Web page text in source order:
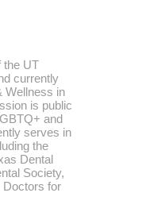
the UT
currently
Wellness in
is public
and
serves in
the
Dental
Society,
Doctors for